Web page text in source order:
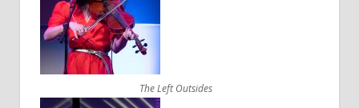
The Left Outsides